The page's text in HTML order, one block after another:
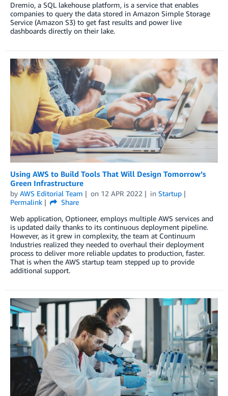
Dremio, a SQL lakehouse platform, is a service that enables
companies to query the data stored in Amazon Simple Storage
Service (Amazon S3) to get fast results and power live
dashboards directly on their lake.
Using AWS to Build Tools That Will Design Tomorrow’s
Green Infrastructure
by AWS Editorial Team on 12 APR 2022 in Startup
Permalink
Share
Web application, Optioneer, employs multiple AWS services and
is updated daily thanks to its continuous deployment pipeline.
However, as it grew in complexity, the team at Continuum
Industries realized they needed to overhaul their deployment
process to deliver more reliable updates to production, faster.
That is when the AWS startup team stepped up to provide
additional support.